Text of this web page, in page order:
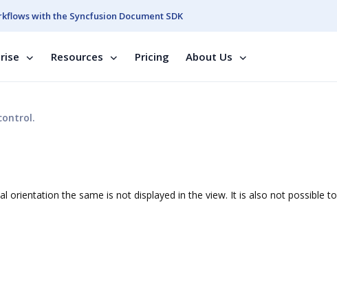
with the Syncfusion Document SDK
Resources Pricing About Us
orientation the same is not displayed in the view. It is also not possible to